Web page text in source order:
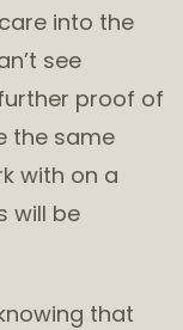
into the
see
proof of
the same
with on a
will be
that